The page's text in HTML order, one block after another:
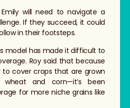
will need to navigate a
If they succeed, it could
in their footsteps.
model has made it difficult to
Roy said that because
to cover crops that are grown
and corn—it’s been
for more niche grains like